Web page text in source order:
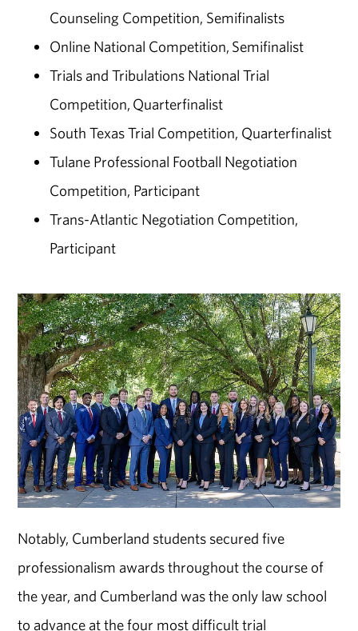
Counseling Competition, Semifinalists
Online National Competition, Semifinalist
Trials and Tribulations National Trial
Competition, Quarterfinalist
South Texas Trial Competition, Quarterfinalist
Tulane Professional Football Negotiation
Competition, Participant
Trans-Atlantic Negotiation Competition,
Participant
Notably, Cumberland students secured five
professionalism awards throughout the course of
the year, and Cumberland was the only law school
to advance at the four most difficult trial